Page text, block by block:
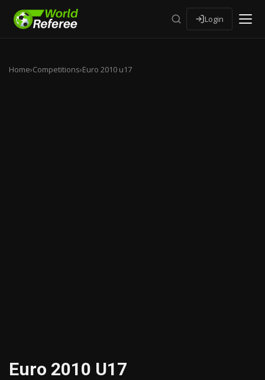
Login
Home›Competitions›Euro 2010 u17
Euro 2010 U17